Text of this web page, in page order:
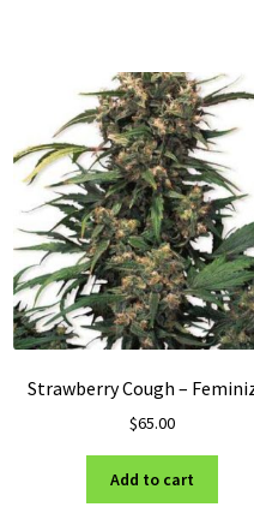
Strawberry Cough –
$65.00
Add to cart